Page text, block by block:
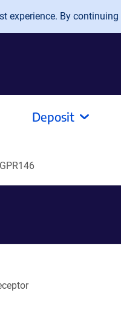
experience. By
Deposit